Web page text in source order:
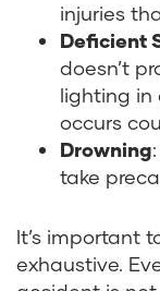
injuries
Deficient
doesn’t
lighting in
occurs
Drowning:
take
It’s important
exhaustive.